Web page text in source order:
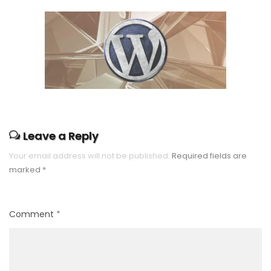
Leave a Reply
Your email address will not be published. Required fields are
marked *
Comment *